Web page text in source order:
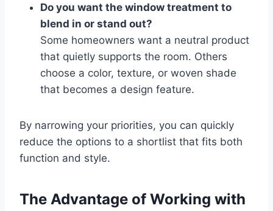
Do you want the window treatment to
blend in or stand out?
Some homeowners want a neutral product
that quietly supports the room. Others
choose a color, texture, or woven shade
that becomes a design feature.
By narrowing your priorities, you can quickly
reduce the options to a shortlist that fits both
function and style.
The Advantage of Working with